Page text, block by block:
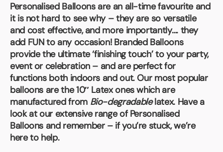
Personalised Balloonsare an all-time favourite and
it is not hard to see why – they are so versatile
and cost effective, and more importantly…. they
add FUN to any occasion! Branded Balloons
provide the ultimate ‘finishing touch’ to your party,
event or celebration – and are perfect for
functions both indoors and out. Our most popular
balloons are the10″ Latexones which are
manufactured from Bio-degradablelatex. Have a
look at our extensive range of Personalised
Balloons and remember – if you’re stuck, we’re
here to help.
About Us
Contact Us
01202 882 893
info@rtpromotions.co.uk
Book a video meeting